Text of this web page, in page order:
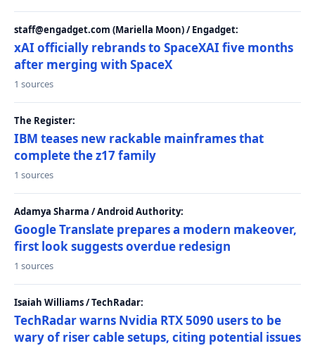
staff@engadget.com (Mariella Moon) / Engadget:
xAI officially rebrands to SpaceXAI five months
after merging with SpaceX
1 sources
The Register:
IBM teases new rackable mainframes that
complete the z17 family
1 sources
Adamya Sharma / Android Authority:
Google Translate prepares a modern makeover,
first look suggests overdue redesign
1 sources
Isaiah Williams / TechRadar:
TechRadar warns Nvidia RTX 5090 users to be
wary of riser cable setups, citing potential issues